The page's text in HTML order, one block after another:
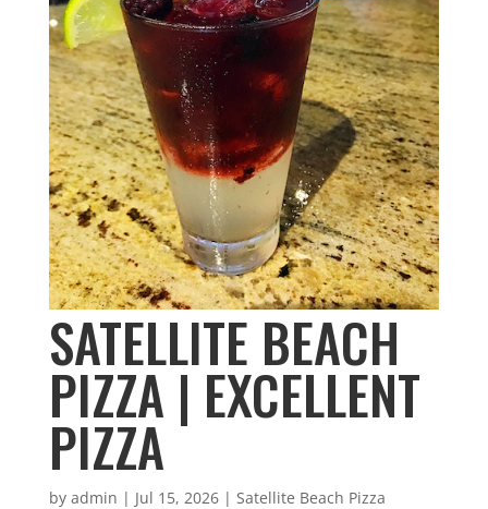
SATELLITE BEACH
PIZZA | EXCELLENT
PIZZA
by admin | Jul 15, 2026| Satellite Beach Pizza